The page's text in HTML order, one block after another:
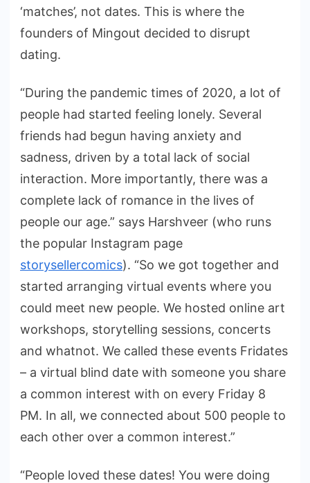
‘matches’, not dates. This is where the
founders of Mingout decided to disrupt
dating.
“During the pandemic times of 2020, a lot of
people had started feeling lonely. Several
friends had begun having anxiety and
sadness, driven by a total lack of social
interaction. More importantly, there was a
complete lack of romance in the lives of
people our age.” says Harshveer (who runs
the popular Instagram page
storysellercomics). “So we got together and
started arranging virtual events where you
could meet new people. We hosted online art
workshops, storytelling sessions, concerts
and whatnot. We called these events Fridates
– a virtual blind date with someone you share
a common interest with on every Friday 8
PM. In all, we connected about 500 people to
each other over a common interest.”
“People loved these dates! You were doing